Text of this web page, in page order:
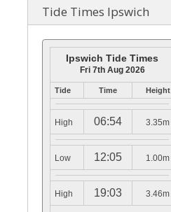
Tide Times Ipswich
Ipswich Tide Times
Fri 7th Aug 2026
Tide Time Height
High 06:54 3.35m
Low 12:05 1.00m
High 19:03 3.46m